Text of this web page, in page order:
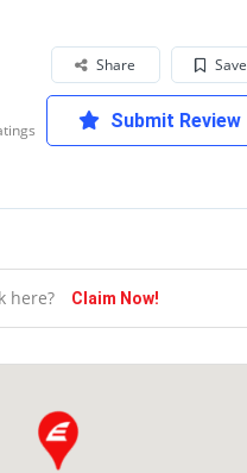
Save
Share
Submit Review
here? Claim Now!